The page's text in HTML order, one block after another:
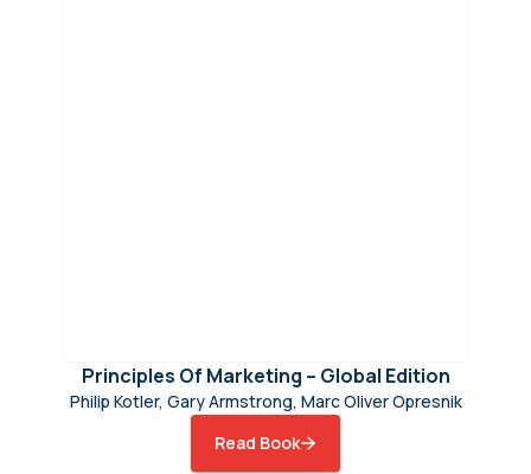
Principles Of Marketing – Global Edition
Philip Kotler, Gary Armstrong, Marc Oliver Opresnik
Read Book